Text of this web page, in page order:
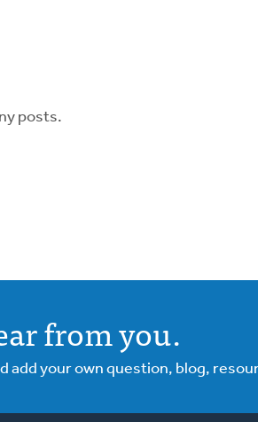
posts.
from you.
add your own question, blog,